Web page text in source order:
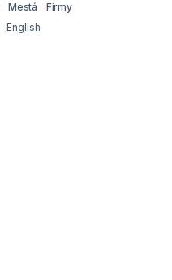
Mestá
Firmy
English